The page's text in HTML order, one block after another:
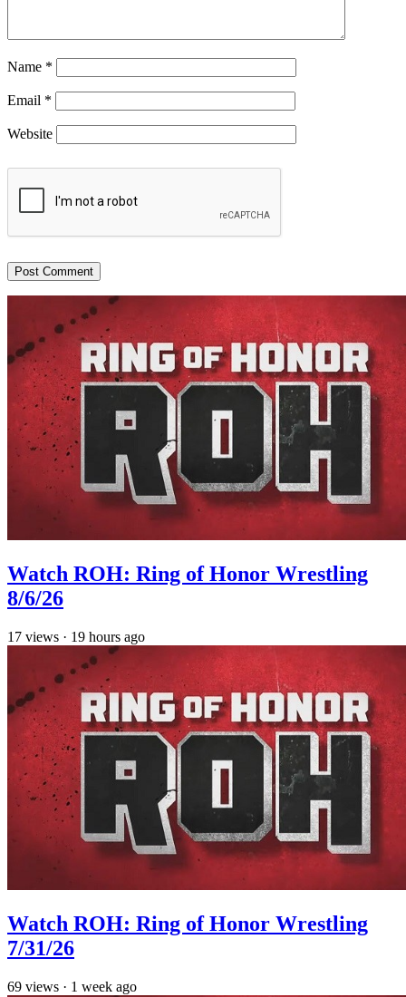
Name *
Email *
Website
Watch ROH: Ring of Honor Wrestling
8/6/26
17 views · 19 hours ago
Watch ROH: Ring of Honor Wrestling
7/31/26
69 views · 1 week ago